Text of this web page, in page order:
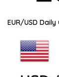
EUR/USD Daily